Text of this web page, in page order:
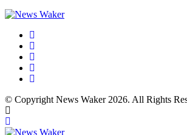
© Copyright News Waker 2026. All Rights